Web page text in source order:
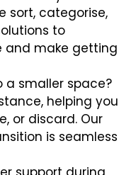
sort, categorise,
to
and make getting
a smaller space?
helping you
or discard. Our
is seamless